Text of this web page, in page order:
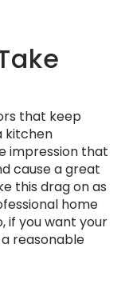
that keep
kitchen
impression that
cause a great
this drag on as
home
if you want your
reasonable